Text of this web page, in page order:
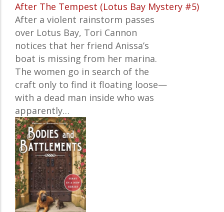
After The Tempest (Lotus Bay Mystery #5)
After a violent rainstorm passes
over Lotus Bay, Tori Cannon
notices that her friend Anissa’s
boat is missing from her marina.
The women go in search of the
craft only to find it floating loose—
with a dead man inside who was
apparently…